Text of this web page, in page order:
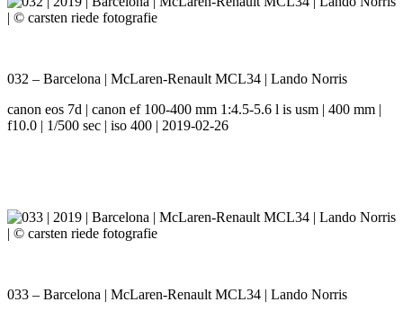
032 – Barcelona | McLaren-Renault MCL34 | Lando Norris
canon eos 7d | canon ef 100-400 mm 1:4.5-5.6 l is usm | 400 mm |
f10.0 | 1/500 sec | iso 400 | 2019-02-26
033 – Barcelona | McLaren-Renault MCL34 | Lando Norris